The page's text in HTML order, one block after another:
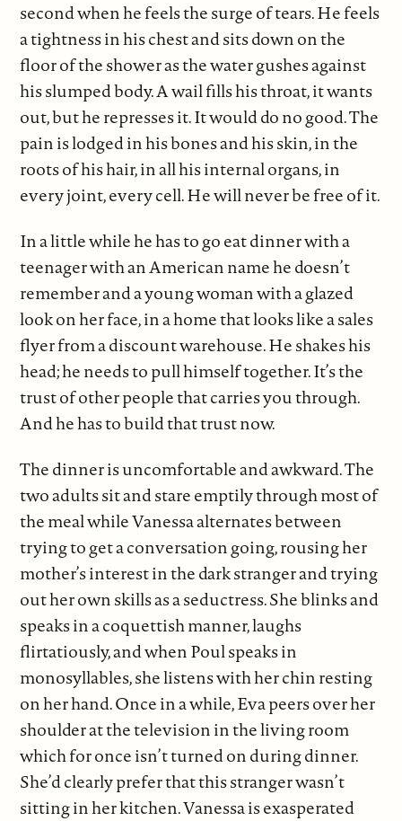
second when he feels the surge of tears. He feels
a tightness in his chest and sits down on the
floor of the shower as the water gushes against
his slumped body. A wail fills his throat, it wants
out, but he represses it. It would do no good. The
pain is lodged in his bones and his skin, in the
roots of his hair, in all his internal organs, in
every joint, every cell. He will never be free of it.
In a little while he has to go eat dinner with a
teenager with an American name he doesn’t
remember and a young woman with a glazed
look on her face, in a home that looks like a sales
flyer from a discount warehouse. He shakes his
head; he needs to pull himself together. It’s the
trust of other people that carries you through.
And he has to build that trust now.
The dinner is uncomfortable and awkward. The
two adults sit and stare emptily through most of
the meal while Vanessa alternates between
trying to get a conversation going, rousing her
mother’s interest in the dark stranger and trying
out her own skills as a seductress. She blinks and
speaks in a coquettish manner, laughs
flirtatiously, and when Poul speaks in
monosyllables, she listens with her chin resting
on her hand. Once in a while, Eva peers over her
shoulder at the television in the living room
which for once isn’t turned on during dinner.
She’d clearly prefer that this stranger wasn’t
sitting in her kitchen. Vanessa is exasperated